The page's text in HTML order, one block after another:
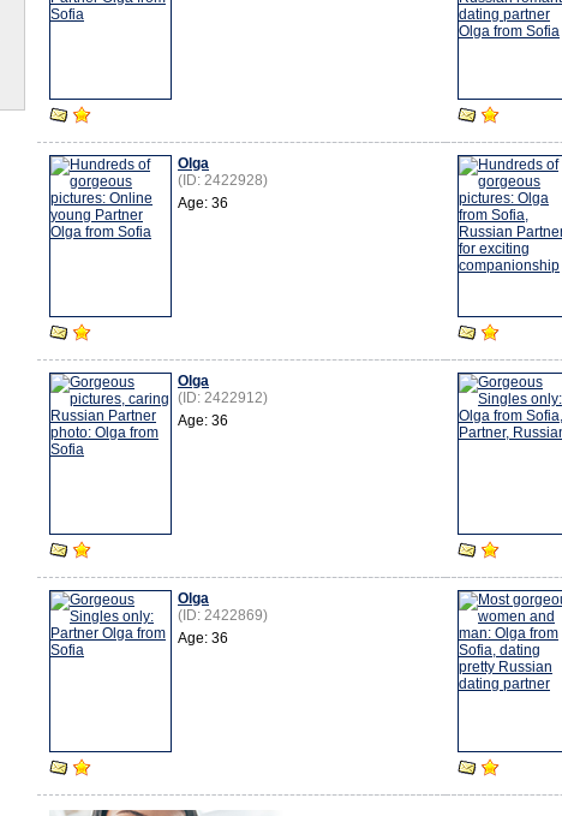
Olga
(ID: 2422928)
Age: 36
Olga
(ID: 2422912)
Age: 36
Olga
(ID: 2422869)
Age: 36